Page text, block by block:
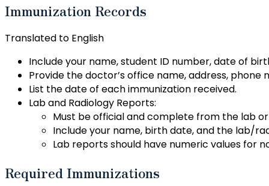
Immunization Records
Translated to English
Include your name, student ID number, date of
Provide the doctor’s office name, address, phone
List the date of each immunization received.
Lab and Radiology Reports:
Must be official and complete from the lab
Include your name, birth date, and the lab/
Lab reports should have numeric values for
Required Immunizations